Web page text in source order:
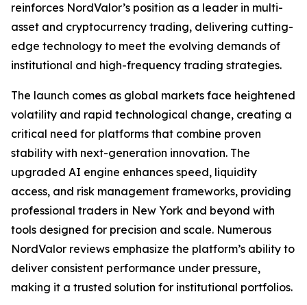
reinforces NordValor’s position as a leader in multi-
asset and cryptocurrency trading, delivering cutting-
edge technology to meet the evolving demands of
institutional and high-frequency trading strategies.
The launch comes as global markets face heightened
volatility and rapid technological change, creating a
critical need for platforms that combine proven
stability with next-generation innovation. The
upgraded AI engine enhances speed, liquidity
access, and risk management frameworks, providing
professional traders in New York and beyond with
tools designed for precision and scale. Numerous
NordValor reviews emphasize the platform’s ability to
deliver consistent performance under pressure,
making it a trusted solution for institutional portfolios.